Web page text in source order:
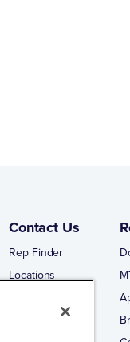
Contact Us
Rep Finder
Locations